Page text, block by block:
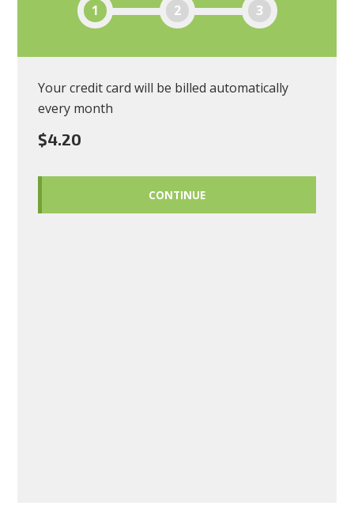
1 2 3
Your credit card will be billed automatically
every month
$4.20
CONTINUE